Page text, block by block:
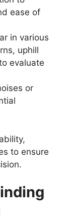
ease of
in various
uphill
evaluate
or
to ensure